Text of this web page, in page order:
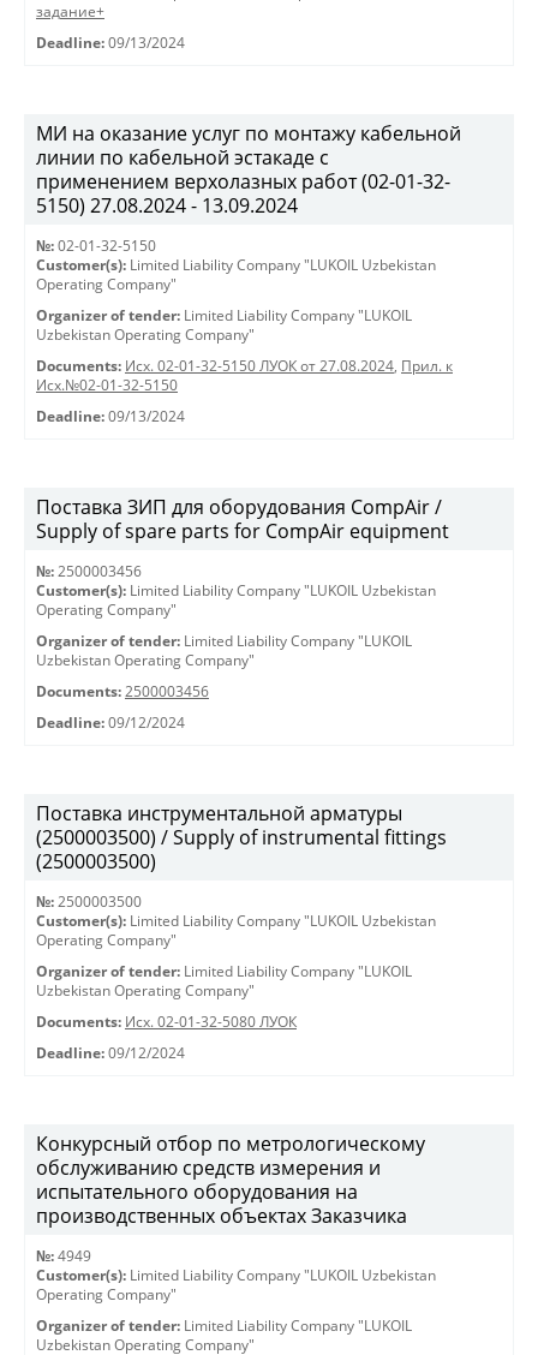
задание+
Deadline: 09/13/2024
МИ на оказание услуг по монтажу кабельной
линии по кабельной эстакаде с
применением верхолазных работ (02-01-32-
5150) 27.08.2024 - 13.09.2024
№: 02-01-32-5150
Customer(s): Limited Liability Company "LUKOIL Uzbekistan
Operating Company"
Organizer of tender: Limited Liability Company "LUKOIL
Uzbekistan Operating Company"
Documents: Исх. 02-01-32-5150 ЛУОК от 27.08.2024, Прил. к
Исх.№02-01-32-5150
Deadline: 09/13/2024
Поставка ЗИП для оборудования CompAir /
Supply of spare parts for CompAir equipment
№: 2500003456
Customer(s): Limited Liability Company "LUKOIL Uzbekistan
Operating Company"
Organizer of tender: Limited Liability Company "LUKOIL
Uzbekistan Operating Company"
Documents: 2500003456
Deadline: 09/12/2024
Поставка инструментальной арматуры
(2500003500) / Supply of instrumental fittings
(2500003500)
№: 2500003500
Customer(s): Limited Liability Company "LUKOIL Uzbekistan
Operating Company"
Organizer of tender: Limited Liability Company "LUKOIL
Uzbekistan Operating Company"
Documents: Исх. 02-01-32-5080 ЛУОК
Deadline: 09/12/2024
Конкурсный отбор по метрологическому
обслуживанию средств измерения и
испытательного оборудования на
производственных объектах Заказчика
№: 4949
Customer(s): Limited Liability Company "LUKOIL Uzbekistan
Operating Company"
Organizer of tender: Limited Liability Company "LUKOIL
Uzbekistan Operating Company"